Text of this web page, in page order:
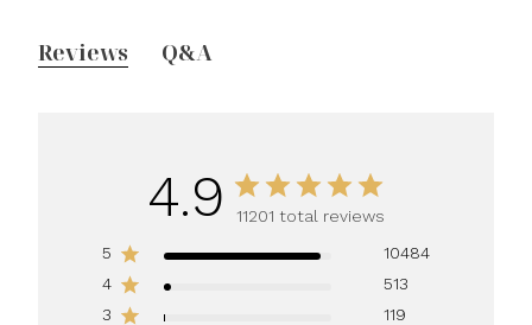
Reviews Q&A
4.9
11201 total reviews
5
10484
4
513
3
119